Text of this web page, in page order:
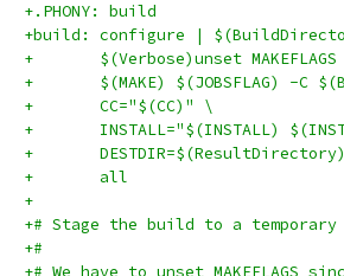
+.PHONY: build
+build: configure |
+	$(Verbose)unset
+	$(MAKE) $(JOBSFLAG) -
+	CC="$(CC)" \
+	INSTALL="$(INSTALL)
+
+	all
+
+# Stage the build to a
+#
+# We have to unset MAKEFLAGS